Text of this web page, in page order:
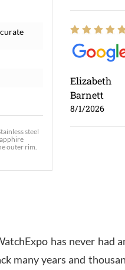
steel
outer rim.
Elizabeth
Barnett
8/1/2026
has never had
many years and